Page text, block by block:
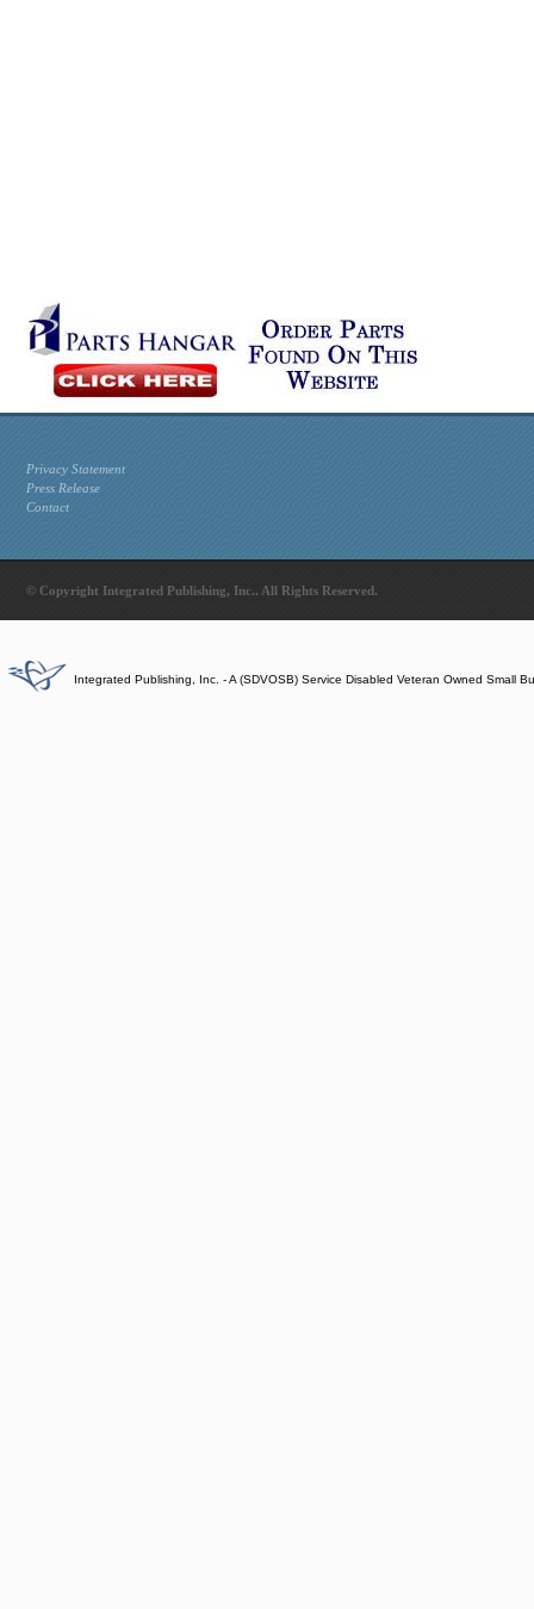
Privacy Statement
Press Release
Contact
© Copyright Integrated Publishing, Inc.. All Rights Reserved.
Integrated Publishing, Inc. - A (SDVOSB) Service Disabled Veteran Owned Small